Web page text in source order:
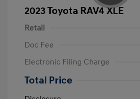
2023 Toyota RAV4 XLE
Retail
Doc Fee
Electronic Filing Charge
Total Price